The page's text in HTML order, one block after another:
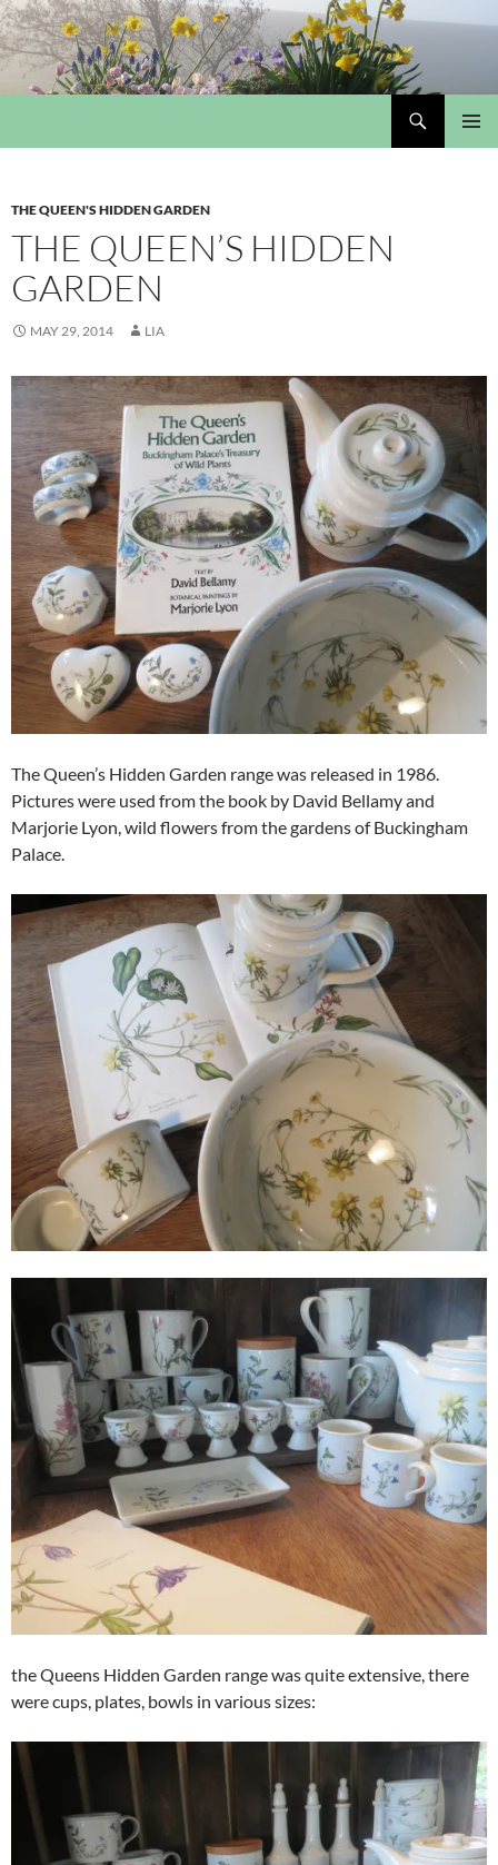
Skip
to
content
THE QUEEN'S HIDDEN GARDEN
THE QUEEN’S HIDDEN
GARDEN
MAY 29, 2014 LIA
The Queen’s Hidden Garden range was released in 1986.
Pictures were used from the book by David Bellamy and
Marjorie Lyon, wild flowers from the gardens of Buckingham
Palace.
the Queens Hidden Garden range was quite extensive, there
were cups, plates, bowls in various sizes: